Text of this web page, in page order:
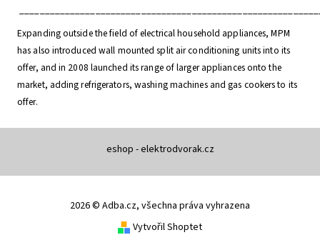
Expanding outside the field of electrical household appliances, MPM
has also introduced wall mounted split air conditioning units into its
offer, and in 2008 launched its range of larger appliances onto the
market, adding refrigerators, washing machines and gas cookers to its
offer.
eshop - elektrodvorak.cz
2026 © Adba.cz, všechna práva vyhrazena
Vytvořil Shoptet